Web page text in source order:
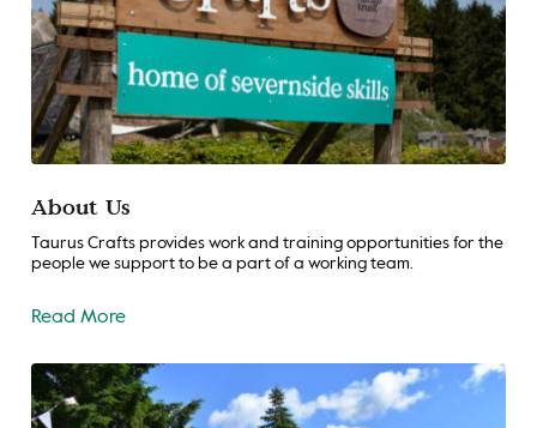
About Us
Taurus Crafts provides work and training opportunities for the
people we support to be a part of a working team.
Read More